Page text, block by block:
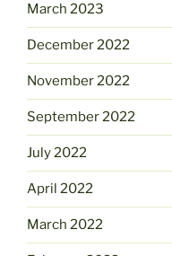
March 2023
December 2022
November 2022
September 2022
July 2022
April 2022
March 2022